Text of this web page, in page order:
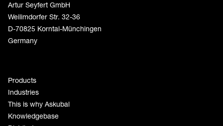
Artur Seyfert GmbH
Weilimdorfer Str. 32-36
D-70825 Korntal-Münchingen
Germany
Products
Industries
This is why Askubal
Knowledgebase